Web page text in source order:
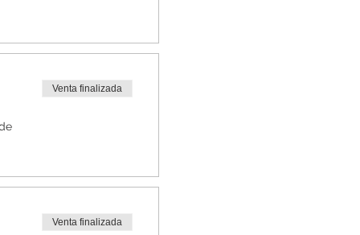
Venta finalizada
Venta finalizada